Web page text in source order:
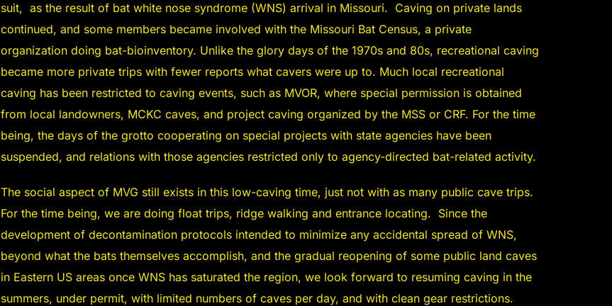
suit, as the result of bat white nose syndrome (WNS) arrival in Missouri. Caving on private lands
continued, and some members became involved with the Missouri Bat Census, a private
organization doing bat-bioinventory. Unlike the glory days of the 1970s and 80s, recreational caving
became more private trips with fewer reports what cavers were up to. Much local recreational
caving has been restricted to caving events, such as MVOR, where special permission is obtained
from local landowners, MCKC caves, and project caving organized by the MSS or CRF. For the time
being, the days of the grotto cooperating on special projects with state agencies have been
suspended, and relations with those agencies restricted only to agency-directed bat-related activity.
The social aspect of MVG still exists in this low-caving time, just not with as many public cave trips.
For the time being, we are doing float trips, ridge walking and entrance locating. Since the
development of decontamination protocols intended to minimize any accidental spread of WNS,
beyond what the bats themselves accomplish, and the gradual reopening of some public land caves
in Eastern US areas once WNS has saturated the region, we look forward to resuming caving in the
summers, under permit, with limited numbers of caves per day, and with clean gear restrictions.